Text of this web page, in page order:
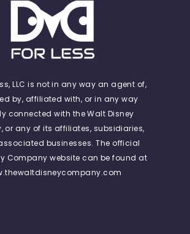
LLC is not in any way an agent of,
by, affiliated with, or in any way
connected with the Walt Disney
or any of its affiliates, subsidiaries,
businesses. The official
Company website can be found at